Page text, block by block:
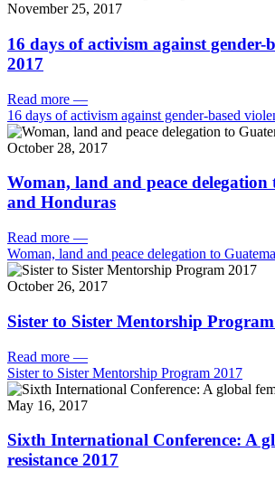
November 25, 2017
16 days of activism against gender-
2017
Read more —
16 days of activism against gender-based
October 28, 2017
Woman, land and peace delegation
and Honduras
Read more —
Woman, land and peace delegation to
October 26, 2017
Sister to Sister Mentorship
Read more —
Sister to Sister Mentorship Program 2017
May 16, 2017
Sixth International Conference: A
resistance 2017